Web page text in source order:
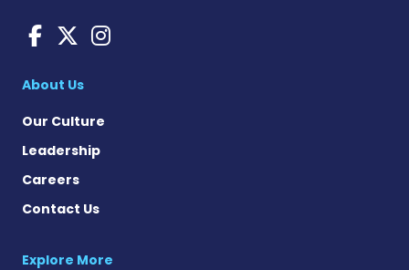
Amyloidosis News Today
Amyloidosis News
Amyloidosis News
About Us
Our Culture
Leadership
Careers
Contact Us
Explore More